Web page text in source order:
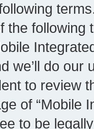
the
we’ll do our
to review
of “Mobile
to be